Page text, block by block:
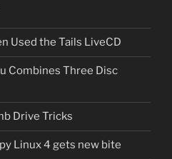
Used the Tails LiveCD
Combines Three Disc
Drive Tricks
Linux 4 gets new bite